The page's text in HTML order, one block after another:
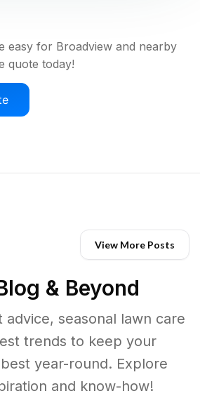
easy for Broadview and nearby
quote today!
View More Posts
& Beyond
advice, seasonal lawn care
trends to keep your
year-round. Explore
and know-how!